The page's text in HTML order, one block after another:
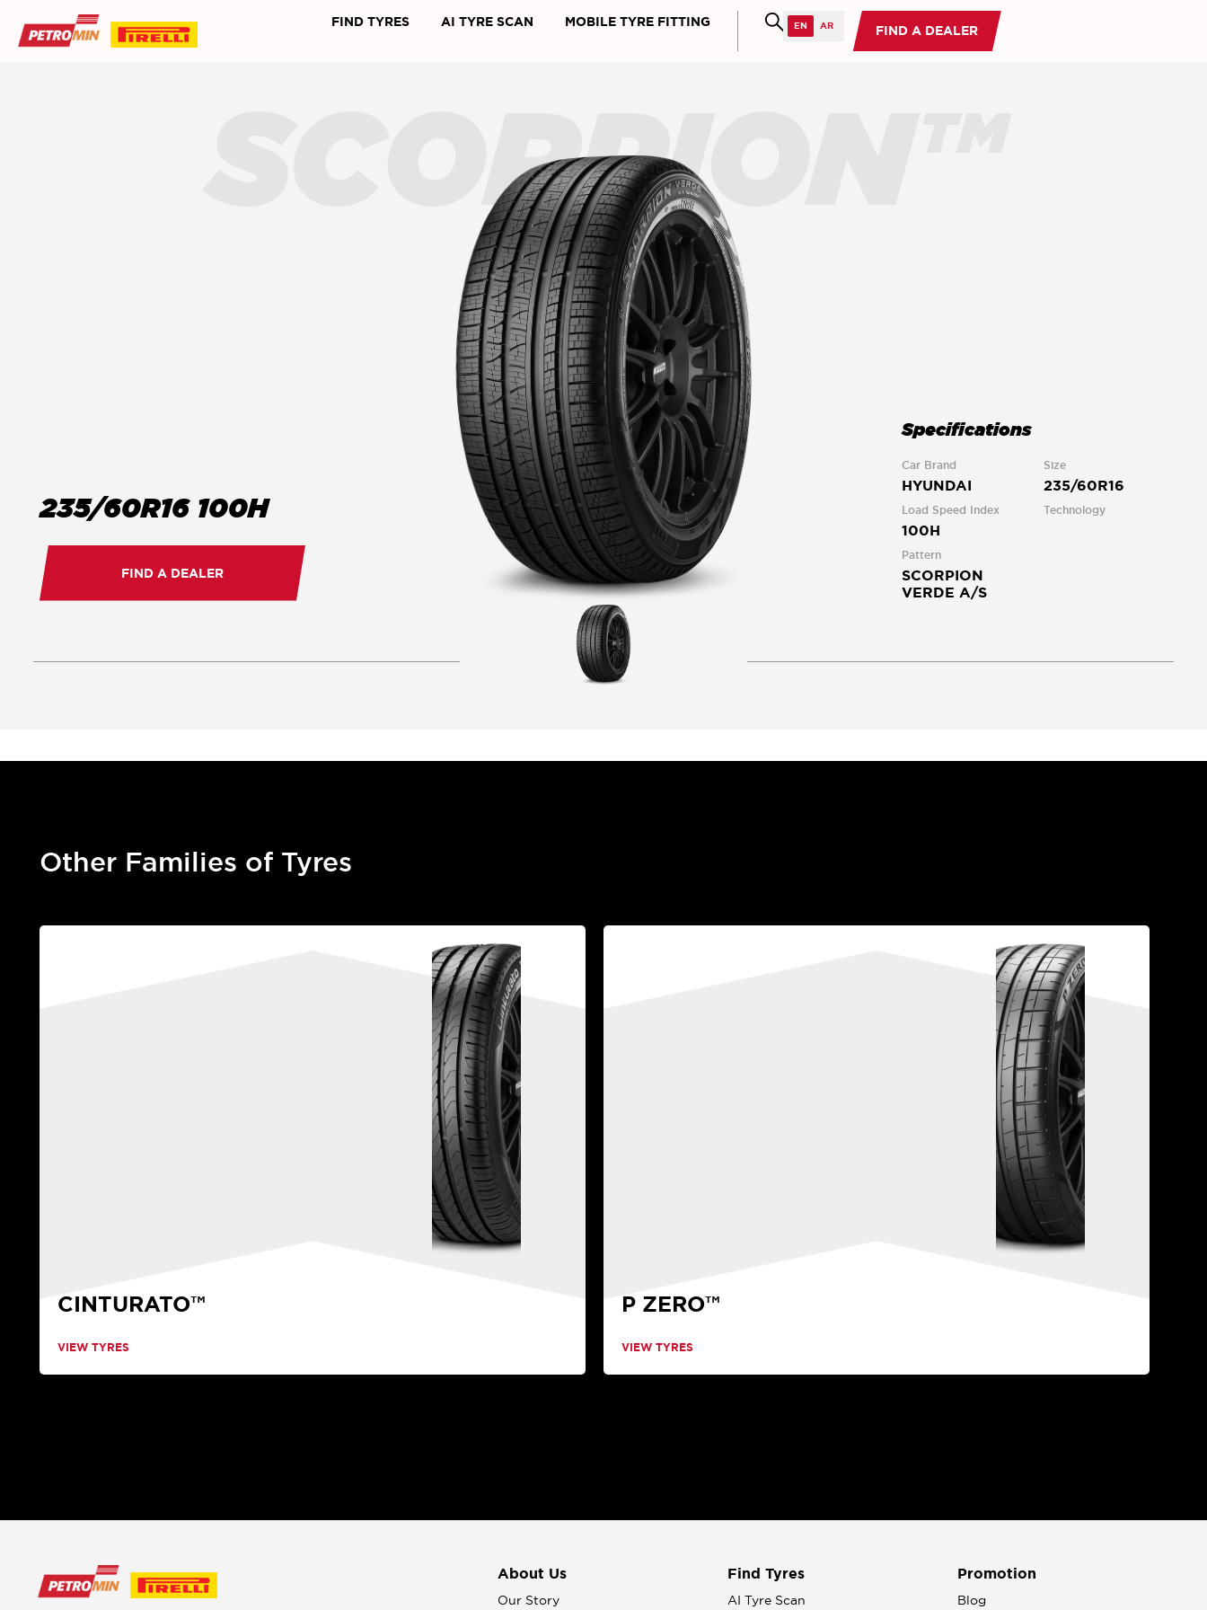
FIND TYRES AI TYRE SCAN MOBILE TYRE FITTING
FIND A DEALER
SCORPION™
235/60R16 100H
FIND A DEALER
Specifications
Car Brand
HYUNDAI
Size
235/60R16
Load Speed Index
100H
Technology
Pattern
SCORPION
VERDE A/S
Other Families of Tyres
CINTURATO™
VIEW TYRES
P ZERO™
VIEW TYRES
About Us
Our Story
Find Tyres
AI Tyre Scan
Promotion
Blog